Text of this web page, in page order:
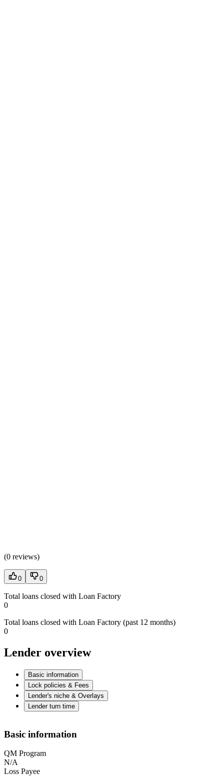
(0 reviews)
0 0
Total loans closed with Loan Factory
0
Total loans closed with Loan Factory (past 12 months)
0
Lender overview
Basic information
Lock policies & Fees
Lender's niche & Overlays
Lender turn time
Basic information
QM Program
N/A
Loss Payee